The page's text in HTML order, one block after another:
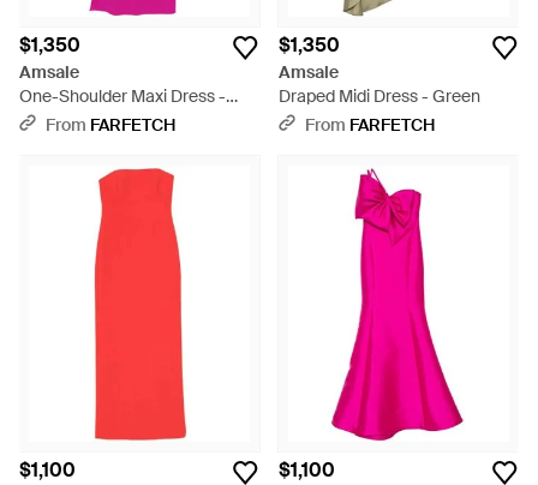
$1,350
Amsale
One-Shoulder Maxi Dress -
PinkFrom FARFETCH
$1,350
Amsale
Draped Midi Dress - Green
From FARFETCH
$1,100 $1,100